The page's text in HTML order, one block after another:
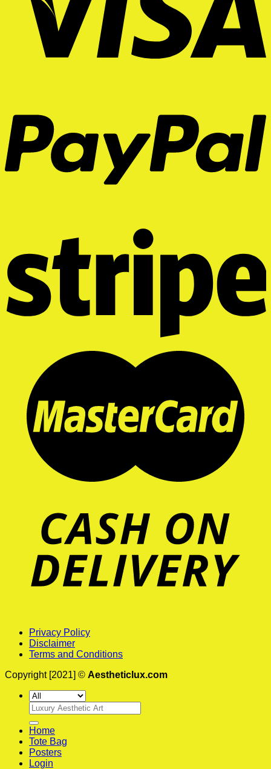
Privacy Policy
Disclaimer
Terms and Conditions
Copyright [2021] © Aestheticlux.com
Search
for:
Home
Tote Bag
Posters
Login